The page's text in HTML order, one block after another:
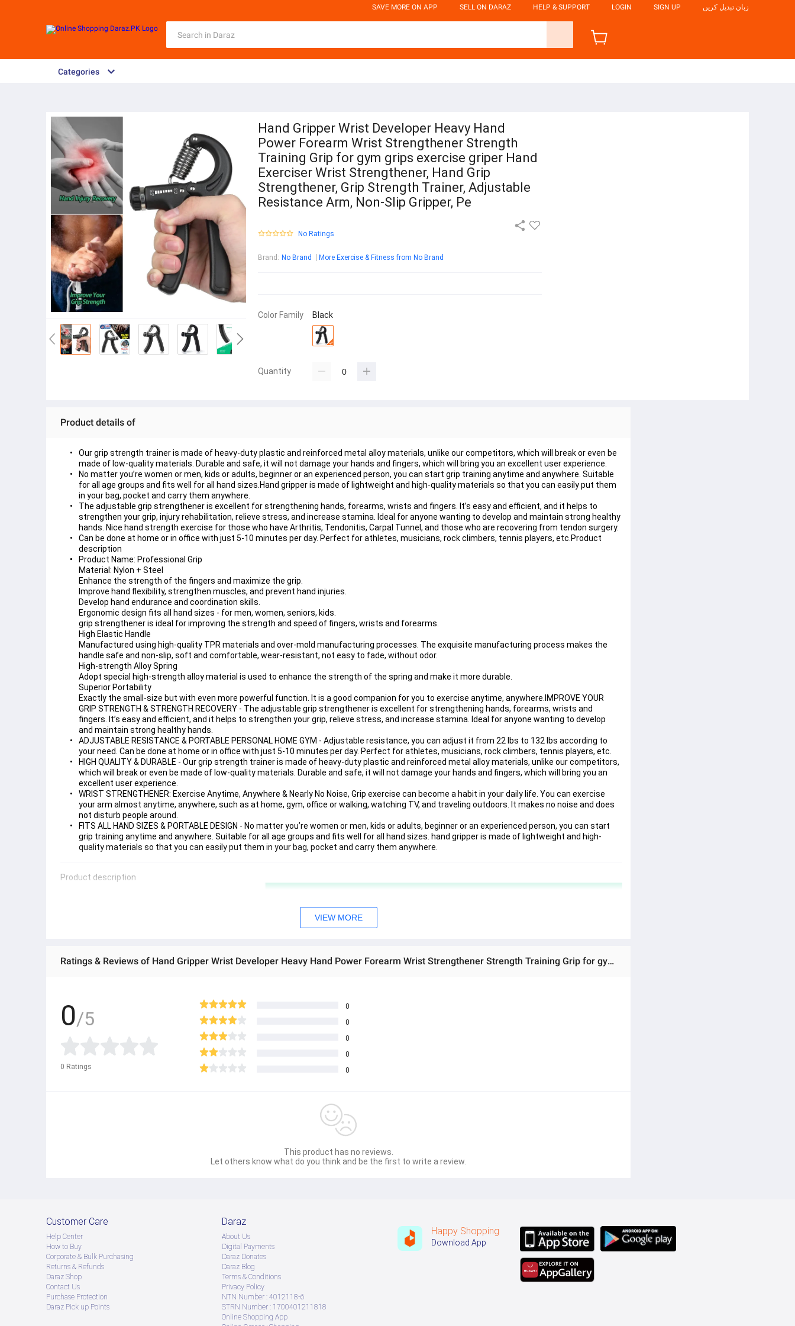
SAVE MORE ON APP SELL ON DARAZ HELP & SUPPORT LOGIN SIGN UP زبان تبدیل کریں
Categories
Hand Gripper Wrist Developer Heavy Hand
Power Forearm Wrist Strengthener Strength
Training Grip for gym grips exercise griper Hand
Exerciser Wrist Strengthener, Hand Grip
Strengthener, Grip Strength Trainer, Adjustable
Resistance Arm, Non-Slip Gripper, Pe
No Ratings
Brand : No Brand More Exercise & Fitness from No Brand
Color Family Black
Quantity
Product details of
Our grip strength trainer is made of heavy-duty plastic and reinforced metal alloy materials, unlike our competitors, which will break or even be
made of low-quality materials. Durable and safe, it will not damage your hands and fingers, which will bring you an excellent user experience.
No matter you’re women or men, kids or adults, beginner or an experienced person, you can start grip training anytime and anywhere. Suitable
for all age groups and fits well for all hand sizes.Hand gripper is made of lightweight and high-quality materials so that you can easily put them
in your bag, pocket and carry them anywhere.
The adjustable grip strengthener is excellent for strengthening hands, forearms, wrists and fingers. It’s easy and efficient, and it helps to
strengthen your grip, injury rehabilitation, relieve stress, and increase stamina. Ideal for anyone wanting to develop and maintain strong healthy
hands. Nice hand strength exercise for those who have Arthritis, Tendonitis, Carpal Tunnel, and those who are recovering from tendon surgery.
Can be done at home or in office with just 5-10 minutes per day. Perfect for athletes, musicians, rock climbers, tennis players, etc.Product
description
Product Name: Professional Grip
Material: Nylon + Steel
Enhance the strength of the fingers and maximize the grip.
Improve hand flexibility, strengthen muscles, and prevent hand injuries.
Develop hand endurance and coordination skills.
Ergonomic design fits all hand sizes - for men, women, seniors, kids.
grip strengthener is ideal for improving the strength and speed of fingers, wrists and forearms.
High Elastic Handle
Manufactured using high-quality TPR materials and over-mold manufacturing processes. The exquisite manufacturing process makes the
handle safe and non-slip, soft and comfortable, wear-resistant, not easy to fade, without odor.
High-strength Alloy Spring
Adopt special high-strength alloy material is used to enhance the strength of the spring and make it more durable.
Superior Portability
Exactly the small-size but with even more powerful function. It is a good companion for you to exercise anytime, anywhere.IMPROVE YOUR
GRIP STRENGTH & STRENGTH RECOVERY - The adjustable grip strengthener is excellent for strengthening hands, forearms, wrists and
fingers. It’s easy and efficient, and it helps to strengthen your grip, relieve stress, and increase stamina. Ideal for anyone wanting to develop
and maintain strong healthy hands.
ADJUSTABLE RESISTANCE & PORTABLE PERSONAL HOME GYM - Adjustable resistance, you can adjust it from 22 lbs to 132 lbs according to
your need. Can be done at home or in office with just 5-10 minutes per day. Perfect for athletes, musicians, rock climbers, tennis players, etc.
HIGH QUALITY & DURABLE - Our grip strength trainer is made of heavy-duty plastic and reinforced metal alloy materials, unlike our competitors,
which will break or even be made of low-quality materials. Durable and safe, it will not damage your hands and fingers, which will bring you an
excellent user experience.
WRIST STRENGTHENER: Exercise Anytime, Anywhere & Nearly No Noise, Grip exercise can become a habit in your daily life. You can exercise
your arm almost anytime, anywhere, such as at home, gym, office or walking, watching TV, and traveling outdoors. It makes no noise and does
not disturb people around.
FITS ALL HAND SIZES & PORTABLE DESIGN - No matter you’re women or men, kids or adults, beginner or an experienced person, you can start
grip training anytime and anywhere. Suitable for all age groups and fits well for all hand sizes. hand gripper is made of lightweight and high-
quality materials so that you can easily put them in your bag, pocket and carry them anywhere.
Product description
VIEW MORE
Ratings & Reviews of Hand Gripper Wrist Developer Heavy Hand Power Forearm Wrist Strengthener Strength Training Grip for gym grips exercise griper Hand Exerciser Wrist Strengthener, Hand Grip Strengthener, Grip Strength Trainer, Adjustable Resistance Arm, Non-Slip Gripper, Pe
0/5
0 Ratings
0
0
0
0
0
This product has no reviews.
Let others know what do you think and be the first to write a review.
Customer Care
Help Center
How to Buy
Corporate & Bulk Purchasing
Returns & Refunds
Daraz Shop
Contact Us
Purchase Protection
Daraz Pick up Points
Daraz
About Us
Digital Payments
Daraz Donates
Daraz Blog
Terms & Conditions
Privacy Policy
NTN Number : 4012118-6
STRN Number : 1700401211818
Online Shopping App
Happy Shopping
Download App